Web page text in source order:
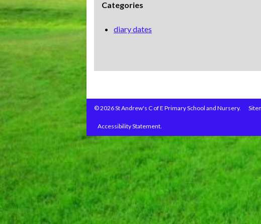
Categories
diary dates
© 2026 St Andrew's C of E Primary School and Nursery.
Accessibility Statement.